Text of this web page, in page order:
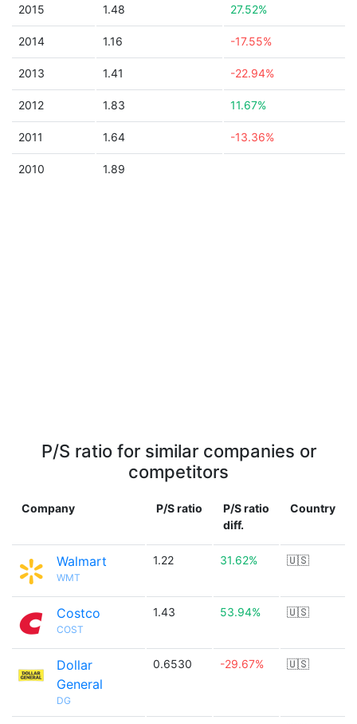
2015 1.48 27.52%
2014 1.16 -17.55%
2013 1.41 -22.94%
2012 1.83 11.67%
2011 1.64 -13.36%
2010 1.89
P/S ratio for similar companies or
competitors
Company P/S ratio
P/S ratio
diff.
Country
Walmart
WMT
1.22 31.62% 🇺🇸
Costco
COST
1.43 53.94% 🇺🇸
Dollar
General
DG
0.6530 -29.67% 🇺🇸